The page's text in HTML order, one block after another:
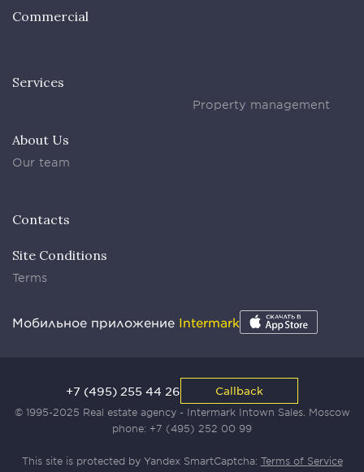
Commercial
Services
Property management
About Us
Our team
Contacts
Site Conditions
Terms
Мобильное приложение Intermark
© 1995-2025 Real estate agency - Intermark Intown Sales. Moscow
phone: +7 (495) 252 00 99
This site is protected by Yandex SmartCaptcha: Terms of Service
+7 (495) 255 44 26 Callback